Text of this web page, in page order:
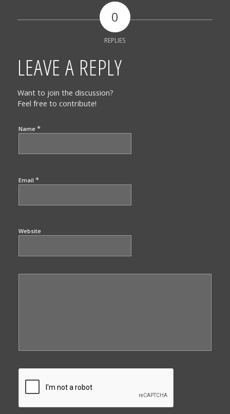
0
REPLIES
LEAVE A REPLY
Want to join the discussion?
Feel free to contribute!
Name *
Email *
Website